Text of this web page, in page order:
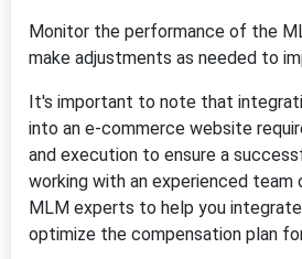
Monitor the performance of the
make adjustments as needed to
It's important to note that
into an e-commerce website
and execution to ensure a
working with an experienced team
MLM experts to help you
optimize the compensation plan